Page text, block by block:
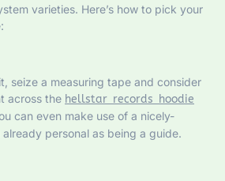
varieties. Here’s how to pick your
seize a measuring tape and consider
across the hellstar records hoodie
can even make use of a nicely-
personal as being a guide.